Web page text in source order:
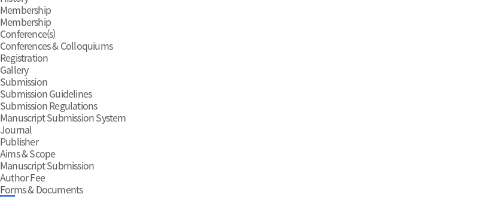
Membership
Membership
Conference(s)
Conferences & Colloquiums
Registration
Gallery
Submission
Submission Guidelines
Submission Regulations
Manuscript Submission System
Journal
Publisher
Aims & Scope
Manuscript Submission
Author Fee
Forms & Documents